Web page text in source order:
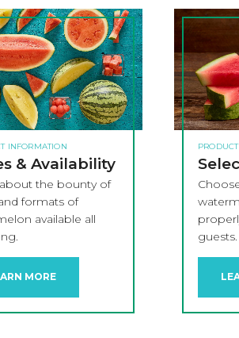
INFORMATION
& Availability
the bounty of
formats of
available all
MORE
guests.